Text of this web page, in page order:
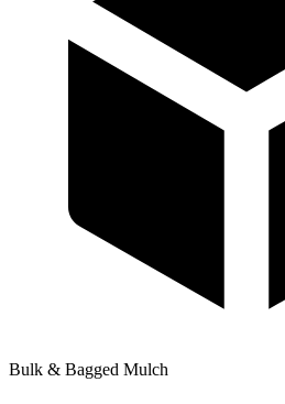
Bulk & Bagged Mulch